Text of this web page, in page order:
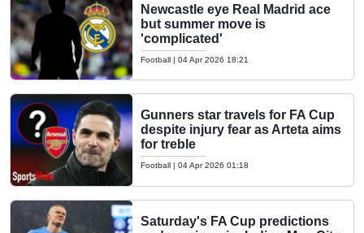
Newcastle eye Real Madrid ace
but summer move is
'complicated'
Football | 04 Apr 2026 18:21
Gunners star travels for FA Cup
despite injury fear as Arteta aims
for treble
Football | 04 Apr 2026 01:18
Saturday's FA Cup predictions